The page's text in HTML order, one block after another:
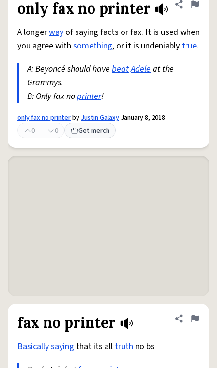
only fax no printer Share
Flag
A longerway of saying facts or fax. It is used when
you agree with something, or it is undeniablytrue.
A: Beyoncé should have beatAdeleat the
Grammys.
B: Only fax noprinter!
only fax no printerbyJustin Galaxy January 8, 2018
0
0 Get merch
fax no printer Share
Flag
Basicallysaying that its alltruth no bs